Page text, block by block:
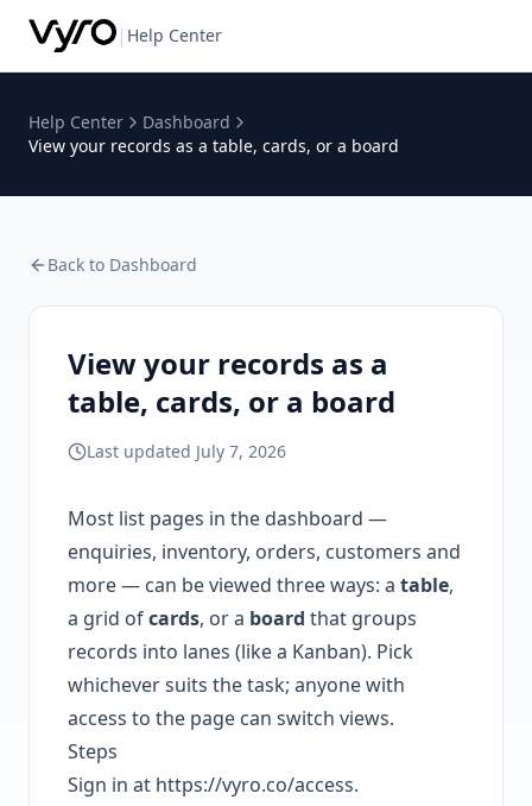
| Help Center
Help Center
Dashboard
View your records as a table, cards, or a board
Back to Dashboard
View your records as a
table, cards, or a board
Last updated July 7, 2026
Most list pages in the dashboard —
enquiries, inventory, orders, customers and
more — can be viewed three ways: a table,
a grid ofcards, or a board that groups
records into lanes (like a Kanban). Pick
whichever suits the task; anyone with
access to the page can switch views.
Steps
Sign in at https://vyro.co/access.